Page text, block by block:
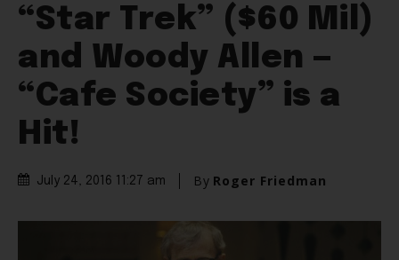
“Star Trek” ($60 Mil)
and Woody Allen —
“Cafe Society” is a
Hit!
July 24, 2016 11:27 am By Roger Friedman